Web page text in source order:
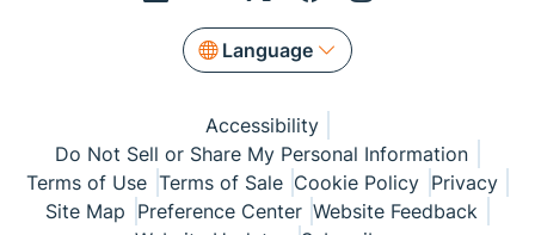
Language
Accessibility
Do Not Sell or Share My Personal Information
Terms of Use Terms of Sale Cookie Policy Privacy
Site Map Preference Center Website Feedback